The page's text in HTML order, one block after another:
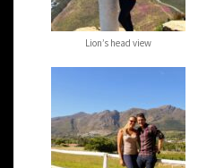
Lion’s head view